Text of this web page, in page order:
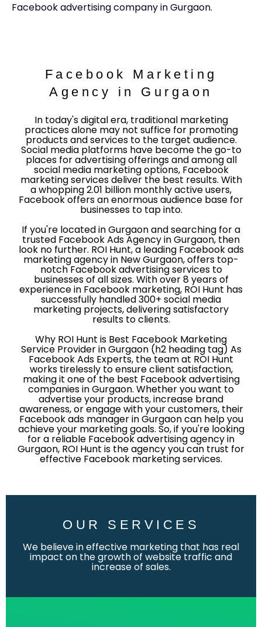
Facebook advertising company in Gurgaon.
Facebook Marketing
Agency in Gurgaon
In today's digital era, traditional marketing
practices alone may not suffice for promoting
products and services to the target audience.
Social media platforms have become the go-to
places for advertising offerings and among all
social media marketing options, Facebook
marketing services deliver the best results. With
a whopping 2.01 billion monthly active users,
Facebook offers an enormous audience base for
businesses to tap into.
If you're located in Gurgaon and searching for a
trusted Facebook Ads Agency in Gurgaon, then
look no further. ROI Hunt, a leading Facebook ads
marketing agency in New Gurgaon, offers top-
notch Facebook advertising services to
businesses of all sizes. With over 8 years of
experience in Facebook marketing, ROI Hunt has
successfully handled 300+ social media
marketing projects, delivering satisfactory
results to clients.
Why ROI Hunt is Best Facebook Marketing
Service Provider in Gurgaon (h2 heading tag) As
Facebook Ads Experts, the team at ROI Hunt
works tirelessly to ensure client satisfaction,
making it one of the best Facebook advertising
companies in Gurgaon. Whether you want to
advertise your products, increase brand
awareness, or engage with your customers, their
Facebook ads manager in Gurgaon can help you
achieve your marketing goals. So, if you're looking
for a reliable Facebook advertising agency in
Gurgaon, ROI Hunt is the agency you can trust for
effective Facebook marketing services.
OUR SERVICES
We believe in effective marketing that has real
impact on the growth of website traffic and
increase of sales.